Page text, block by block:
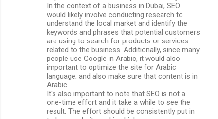
In the context of a business in Dubai, SEO
would likely involve conducting research to
understand the local market and identify the
keywords and phrases that potential customers
are using to search for products or services
related to the business. Additionally, since many
people use Google in Arabic, it would also
important to optimize the site for Arabic
language, and also make sure that content is in
Arabic.
It's also important to note that SEO is not a
one-time effort and it take a while to see the
result. The effort should be consistently put in